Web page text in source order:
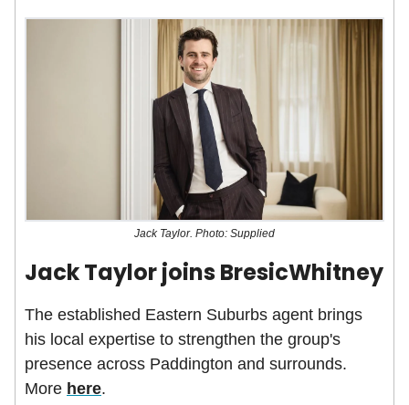
Jack Taylor. Photo: Supplied
Jack Taylor joins BresicWhitney
The established Eastern Suburbs agent brings
his local expertise to strengthen the group's
presence across Paddington and surrounds.
More here.